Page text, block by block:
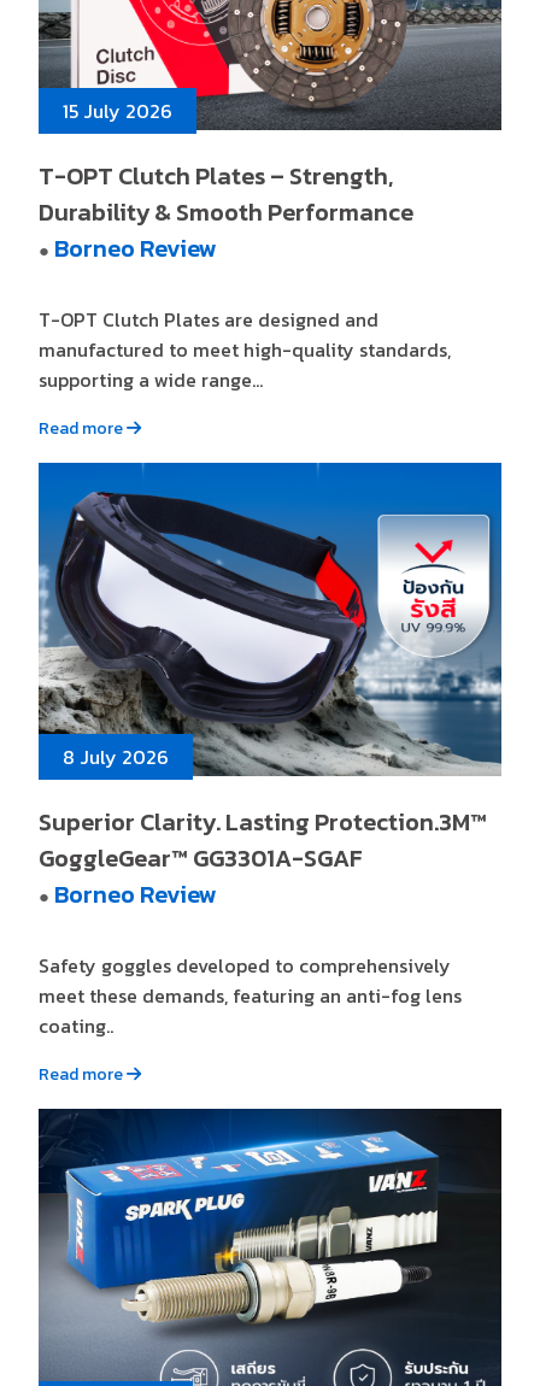
15 July 2026
T-OPT Clutch Plates – Strength,
Durability & Smooth Performance
● Borneo Review
T-OPT Clutch Plates are designed and
manufactured to meet high-quality standards,
supporting a wide range...
Read more
8 July 2026
Superior Clarity. Lasting Protection.3M™
GoggleGear™ GG3301A-SGAF
● Borneo Review
Safety goggles developed to comprehensively
meet these demands, featuring an anti-fog lens
coating..
Read more